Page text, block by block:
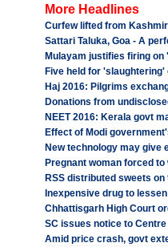
More Headlines
Curfew lifted from
Sattari Taluka, Goa - A
Mulayam justifies firing
Five held for
Haj 2016: Pilgrims
Donations from
NEET 2016: Kerala govt
Effect of Modi
New technology may give
Pregnant woman forced
RSS distributed sweets
Inexpensive drug to
Chhattisgarh High Court
SC issues notice to
Amid price crash, govt